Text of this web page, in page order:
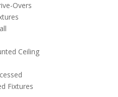
Overs
Ceiling
Fixtures